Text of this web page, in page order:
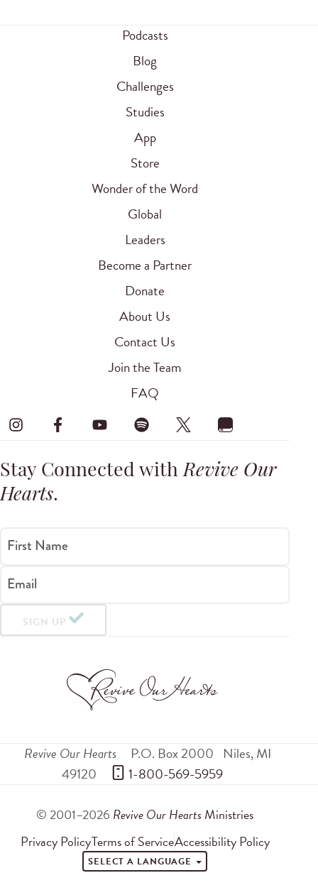
Podcasts
Blog
Challenges
Studies
App
Store
Wonder of the Word
Global
Leaders
Become a Partner
Donate
About Us
Contact Us
Join the Team
FAQ
Stay Connected withRevive Our
Hearts.
First Name
Email
SIGN UP
Revive Our Hearts P.O. Box 2000 Niles,MI
49120
1-800-569-5959
© 2001–2026 Revive Our Hearts Ministries
Privacy PolicyTerms of ServiceAccessibility Policy
SELECT A LANGUAGE